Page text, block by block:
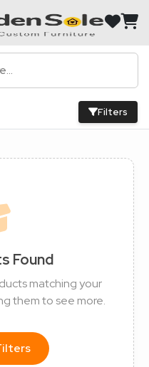
Filters
Found
matching your
them to see more.